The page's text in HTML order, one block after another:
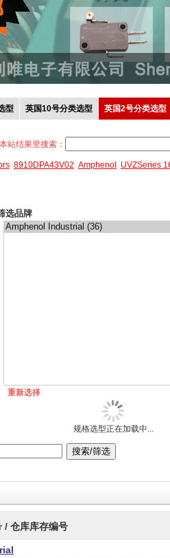
型 英国10号分类选型 英国2号分类选型
站结果里搜索：
8910DPA43V02 Amphenol UVZSeries
选品牌
重新选择
规格选型正在加载中...
/ 仓库库存编号